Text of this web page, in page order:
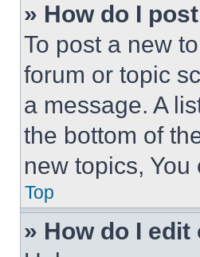
» How do I
To post a new
forum or topic
a message. A
the bottom of
new topics,
Top
» How do I